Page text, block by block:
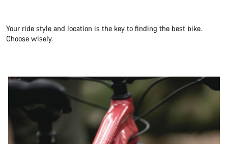
Your ride style and location is the key to finding the best bike.
Choose wisely.